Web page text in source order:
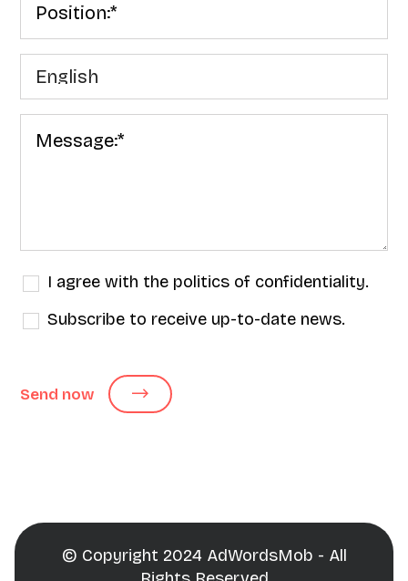
I agree with the politics of confidentiality.
Subscribe to receive up-to-date news.
Send now
© Copyright 2024 AdWordsMob - All